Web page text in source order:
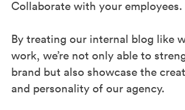
Collaborate with your employees.
By treating our internal blog like
work, we’re not only able to
brand but also showcase the
and personality of our agency.